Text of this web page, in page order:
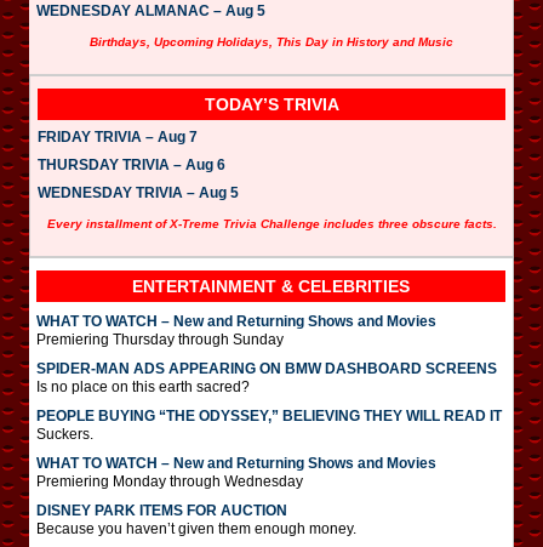
WEDNESDAY ALMANAC – Aug 5
Birthdays, Upcoming Holidays, This Day in History and Music
TODAY’S TRIVIA
FRIDAY TRIVIA – Aug 7
THURSDAY TRIVIA – Aug 6
WEDNESDAY TRIVIA – Aug 5
Every installment of X-Treme Trivia Challenge includes three obscure facts.
ENTERTAINMENT & CELEBRITIES
WHAT TO WATCH – New and Returning Shows and Movies
Premiering Thursday through Sunday
SPIDER-MAN ADS APPEARING ON BMW DASHBOARD SCREENS
Is no place on this earth sacred?
PEOPLE BUYING “THE ODYSSEY,” BELIEVING THEY WILL READ IT
Suckers.
WHAT TO WATCH – New and Returning Shows and Movies
Premiering Monday through Wednesday
DISNEY PARK ITEMS FOR AUCTION
Because you haven’t given them enough money.